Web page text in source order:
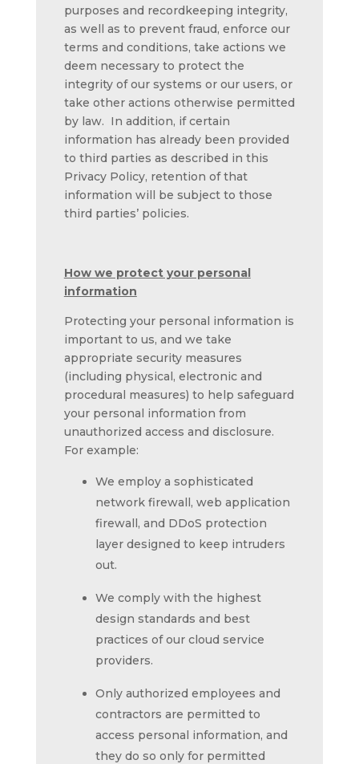
purposes and recordkeeping integrity,
as well as to prevent fraud, enforce our
terms and conditions, take actions we
deem necessary to protect the
integrity of our systems or our users, or
take other actions otherwise permitted
by law. In addition, if certain
information has already been provided
to third parties as described in this
Privacy Policy, retention of that
information will be subject to those
third parties’ policies.
How we protect your personal
information
Protecting your personal information is
important to us, and we take
appropriate security measures
(including physical, electronic and
procedural measures) to help safeguard
your personal information from
unauthorized access and disclosure.
For example:
We employ a sophisticated
network firewall, web application
firewall, and DDoS protection
layer designed to keep intruders
out.
We comply with the highest
design standards and best
practices of our cloud service
providers.
Only authorized employees and
contractors are permitted to
access personal information, and
they do so only for permitted